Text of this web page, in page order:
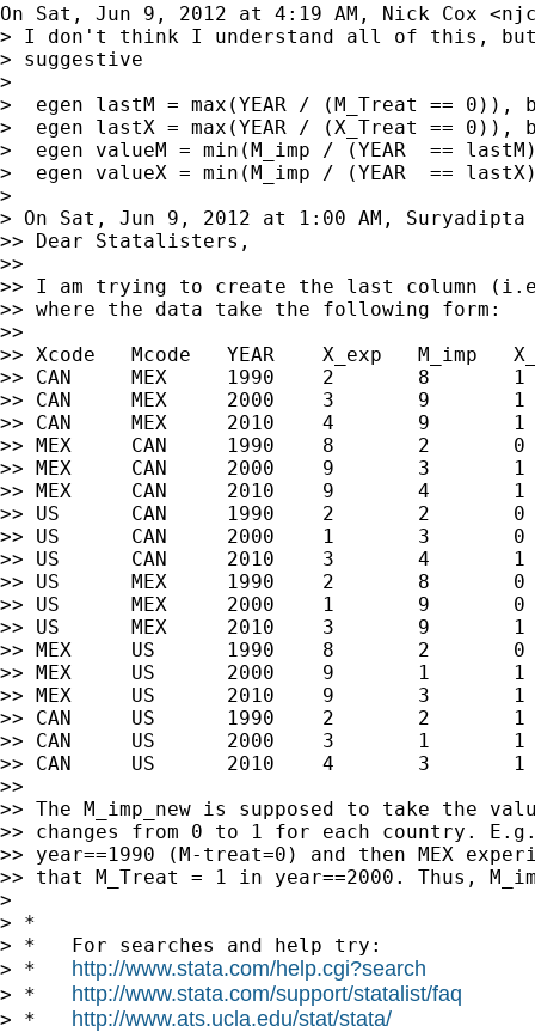
On Sat, Jun 9, 2012 at 4:19 AM, Nick Cox <
> I don't think I understand all of this, but
> suggestive
>
>  egen lastM = max(YEAR / (M_Treat == 0)),
>  egen lastX = max(YEAR / (X_Treat == 0)),
>  egen valueM = min(M_imp / (YEAR  ==
>  egen valueX = min(M_imp / (YEAR  ==
>
> On Sat, Jun 9, 2012 at 1:00 AM, Suryadipta
>> Dear Statalisters,
>>
>> I am trying to create the last column
>> where the data take the following form:
>>
>> Xcode   Mcode   YEAR    X_exp   M_imp
>> CAN     MEX     1990    2       8
>> CAN     MEX     2000    3       9
>> CAN     MEX     2010    4       9
>> MEX     CAN     1990    8       2
>> MEX     CAN     2000    9       3
>> MEX     CAN     2010    9       4
>> US      CAN     1990    2       2
>> US      CAN     2000    1       3
>> US      CAN     2010    3       4
>> US      MEX     1990    2       8
>> US      MEX     2000    1       9
>> US      MEX     2010    3       9
>> MEX     US      1990    8       2
>> MEX     US      2000    9       1
>> MEX     US      2010    9       3
>> CAN     US      1990    2       2
>> CAN     US      2000    3       1
>> CAN     US      2010    4       3
>>
>> The M_imp_new is supposed to take the
>> changes from 0 to 1 for each country.
>> year==1990 (M-treat=0) and then MEX
>> that M_Treat = 1 in year==2000. Thus,
>
> *
> *   For searches and help try:
> * http://www.stata.com/help.cgi?search
> * http://www.stata.com/support/statalist/faq
> * http://www.ats.ucla.edu/stat/stata/